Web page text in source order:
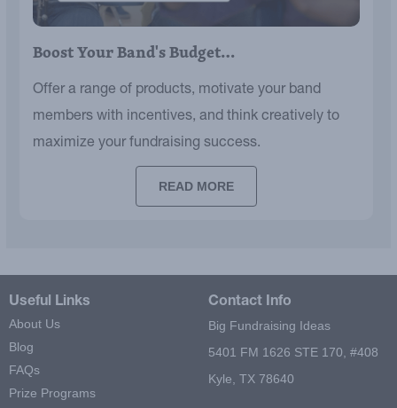
Boost Your Band's Budget…
Offer a range of products, motivate your band
members with incentives, and think creatively to
maximize your fundraising success.
READ MORE
Useful Links
About Us
Blog
FAQs
Prize Programs
Contact Info
Big Fundraising Ideas
5401 FM 1626 STE 170, #408
Kyle, TX 78640